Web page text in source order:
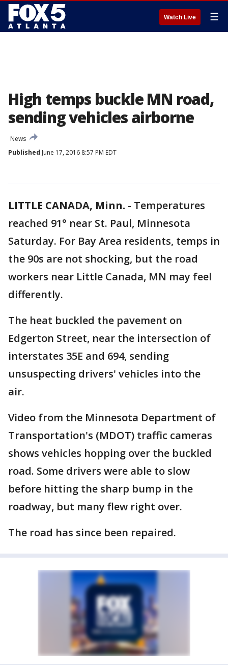
Watch Live ☰
High temps buckle MN road,
sending vehicles airborne
News
Published June 17, 2016 8:57 PM EDT
LITTLE CANADA, Minn. - Temperatures
reached 91° near St. Paul, Minnesota
Saturday. For Bay Area residents, temps in
the 90s are not shocking, but the road
workers near Little Canada, MN may feel
differently.
The heat buckled the pavement on
Edgerton Street, near the intersection of
interstates 35E and 694, sending
unsuspecting drivers' vehicles into the
air.
Video from the Minnesota Department of
Transportation's (MDOT) traffic cameras
shows vehicles hopping over the buckled
road. Some drivers were able to slow
before hitting the sharp bump in the
roadway, but many flew right over.
The road has since been repaired.